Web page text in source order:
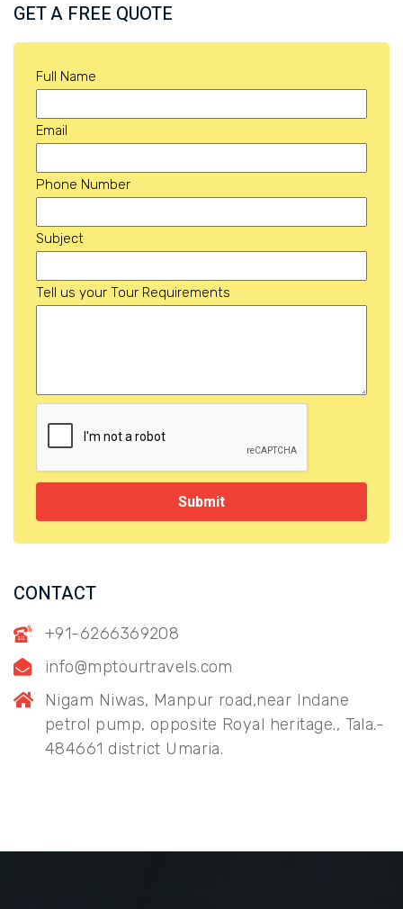
GET A FREE QUOTE
Full Name
Email
Phone Number
Subject
Tell us your Tour Requirements
Submit
CONTACT
+91-6266369208
info@mptourtravels.com
Nigam Niwas, Manpur road,near Indane
petrol pump, opposite Royal heritage., Tala.-
484661 district Umaria.